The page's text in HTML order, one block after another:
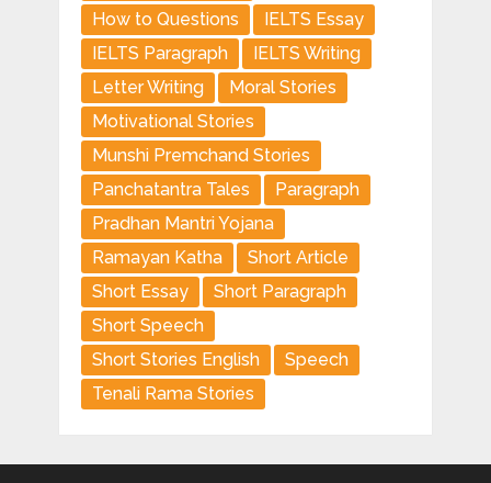
How to Questions
IELTS Essay
IELTS Paragraph
IELTS Writing
Letter Writing
Moral Stories
Motivational Stories
Munshi Premchand Stories
Panchatantra Tales
Paragraph
Pradhan Mantri Yojana
Ramayan Katha
Short Article
Short Essay
Short Paragraph
Short Speech
Short Stories English
Speech
Tenali Rama Stories